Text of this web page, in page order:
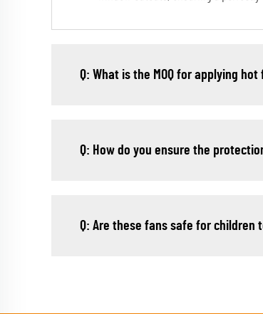
Q: What is the MOQ for applying
Q: How do you ensure the
Q: Are these fans safe for children